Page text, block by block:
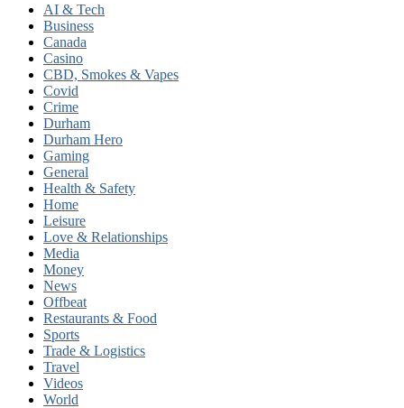
AI & Tech
Business
Canada
Casino
CBD, Smokes & Vapes
Covid
Crime
Durham
Durham Hero
Gaming
General
Health & Safety
Home
Leisure
Love & Relationships
Media
Money
News
Offbeat
Restaurants & Food
Sports
Trade & Logistics
Travel
Videos
World